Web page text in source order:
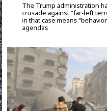
The Trump administration
crusade against “far-left
in that case means
agendas